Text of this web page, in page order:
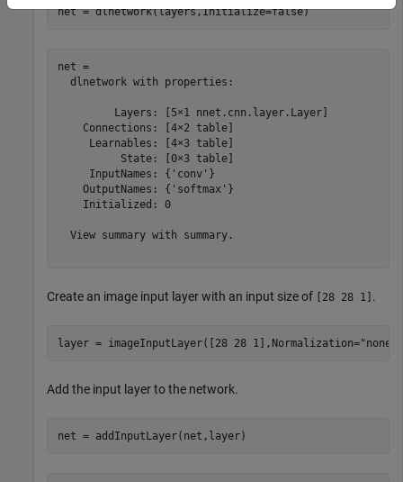
net = dlnetwork(layers,Initialize=false)
net =
  dlnetwork with properties:
         Layers: [5×1 nnet.cnn.layer.Layer]
    Connections: [4×2 table]
     Learnables: [4×3 table]
          State: [0×3 table]
     InputNames: {'conv'}
    OutputNames: {'softmax'}
    Initialized: 0
  View summary with summary.
Create an image input layer with an input size of [28 28 1] .
layer = imageInputLayer([28 28 1],Normalization="none"
Add the input layer to the network.
net = addInputLayer(net,layer)